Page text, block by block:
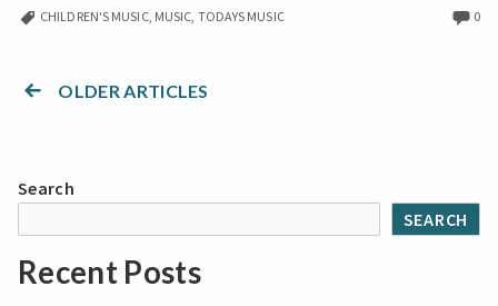
Is
Music
CHILDREN'S MUSIC, MUSIC, TODAYS MUSIC 0
PostsOLDER ARTICLES
Search
SEARCH
Recent Posts